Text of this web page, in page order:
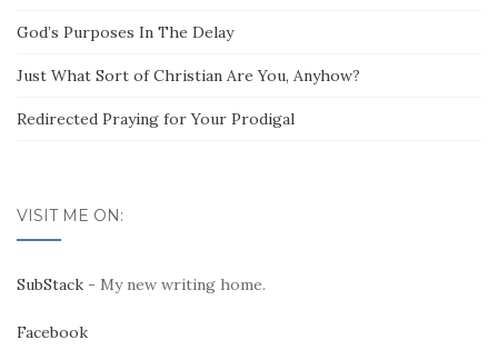
God’s Purposes In The Delay
Just What Sort of Christian Are You, Anyhow?
Redirected Praying for Your Prodigal
VISIT ME ON:
SubStack - My new writing home.
Facebook